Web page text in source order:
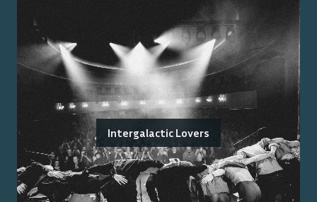
Intergalactic Lovers